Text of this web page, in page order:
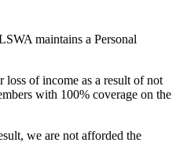
maintains a Personal
loss of income as a result of not
with 100% coverage on the
we are not afforded the